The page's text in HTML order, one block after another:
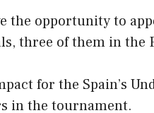
the opportunity to
three of them in the
for the Spain’s
in the tournament.